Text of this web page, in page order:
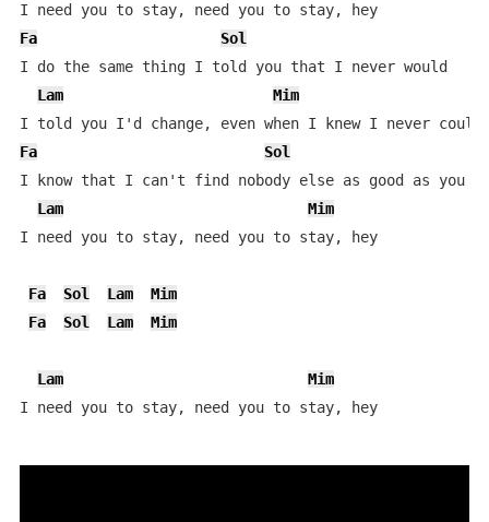
I need you to stay, need you to stay, hey
Fa
Sol
I do the same thing I told you that I never would
Lam
Mim
Fa
Sol
I know that I can't find nobody else as good as you
Lam
Mim
I need you to stay, need you to stay, hey
Fa Sol Lam
Mim
Fa
Sol Lam Mim
Lam
Mim
I need you to stay, need you to stay, hey